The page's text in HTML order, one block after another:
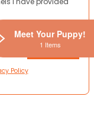
Policy
Meet Your Puppy!
1 Items